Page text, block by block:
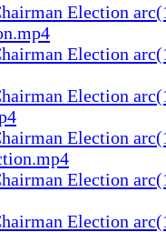
Election
Election
Election
Election
Election
Election